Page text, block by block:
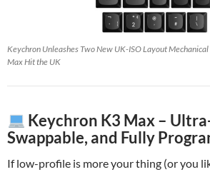
Keychron Unleashes Two New UK-ISO Layout
Max Hit the UK
Keychron K3 Max –
Swappable, and Fully
If low-profile is more your thing (or you